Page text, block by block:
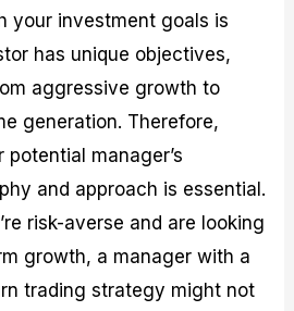
your investment goals is
has unique objectives,
aggressive growth to
generation. Therefore,
manager’s
and approach is essential.
risk-averse and are looking
growth, a manager with a
trading strategy might not